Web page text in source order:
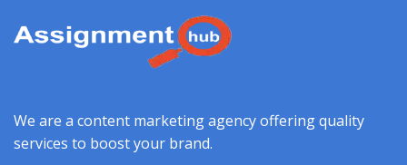
We are a content marketing agency offering quality
services to boost your brand.